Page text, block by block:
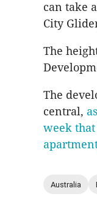
can take
City
The
The
central,
week
Australia